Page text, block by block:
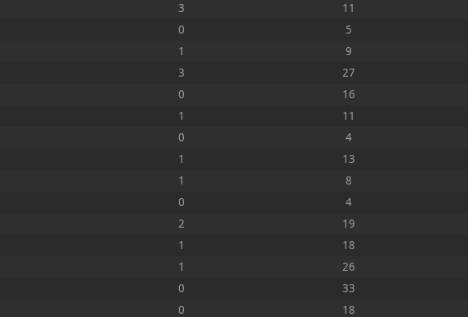
3 11
0 5
1 9
3 27
0 16
1 11
0 4
1 13
1 8
0 4
2 19
1 18
1 26
0 33
0 18